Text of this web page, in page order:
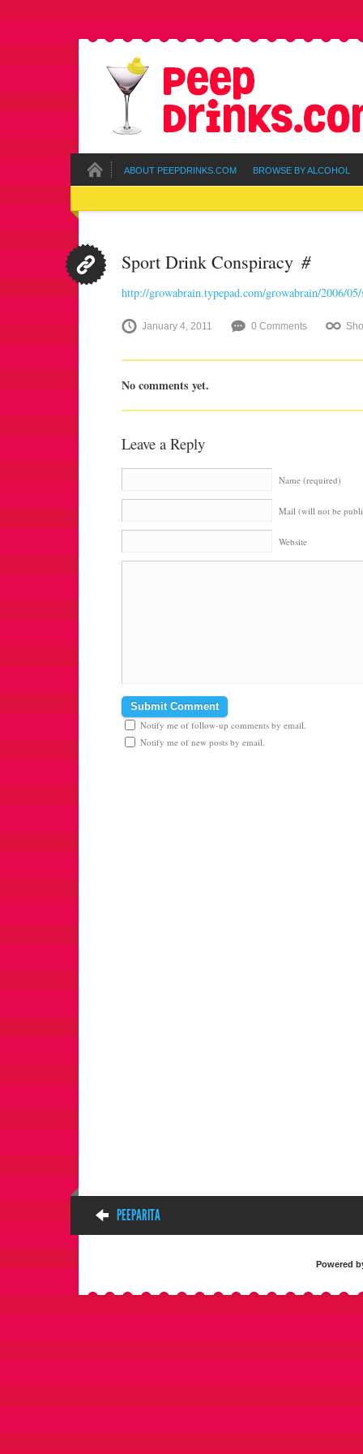
ABOUT PEEPDRINKS.COM BROWSE BY ALCOHOL
Sport Drink Conspiracy #
http://growabrain.typepad.com/growabrain/2006/
January 4, 2011 0 Comments
No comments yet.
Leave a Reply
Name (required)
Mail (will not be
Website
Notify me of follow-up comments by email.
Notify me of new posts by email.
PEEPARITA
Powered